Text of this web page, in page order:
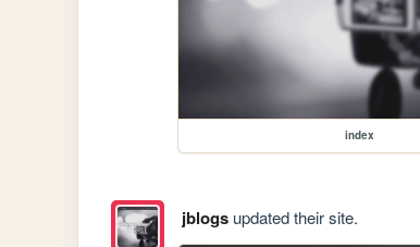
index
jblogsupdated their site.